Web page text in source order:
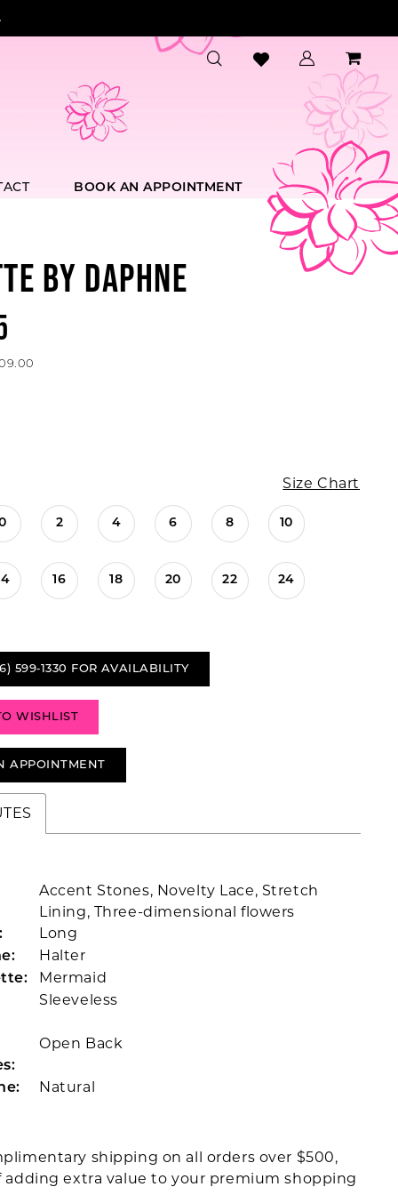
BOOK AN APPOINTMENT
BY DAPHNE
Size Chart
2 4 6 8 10
16 18 20 22 24
599‑1330 FOR AVAILABILITY
WISHLIST
APPOINTMENT
Accent Stones, Novelty Lace, Stretch
Lining, Three-dimensional flowers
Long
Halter
Mermaid
Sleeveless
Open Back
Natural
shipping on all orders over $500,
adding extra value to your premium shopping